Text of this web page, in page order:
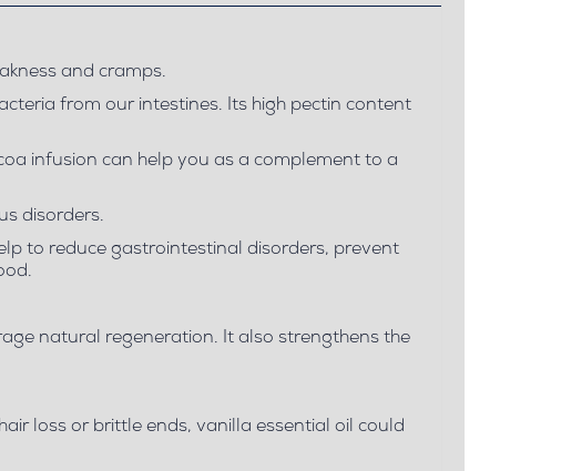
and cramps.
from our intestines. Its high pectin content
infusion can help you as a complement to a
disorders.
to reduce gastrointestinal disorders, prevent
natural regeneration. It also strengthens the
loss or brittle ends, vanilla essential oil could